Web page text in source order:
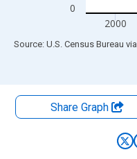
0
2000
End of interactive chart.
Source: U.S. Census Bureau via
Share Graph